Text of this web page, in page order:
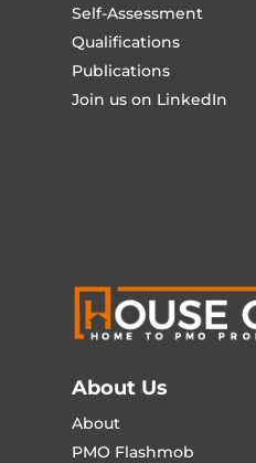
Self-Assessment
Qualifications
Publications
Join us on LinkedIn
About Us
About
PMO Flashmob